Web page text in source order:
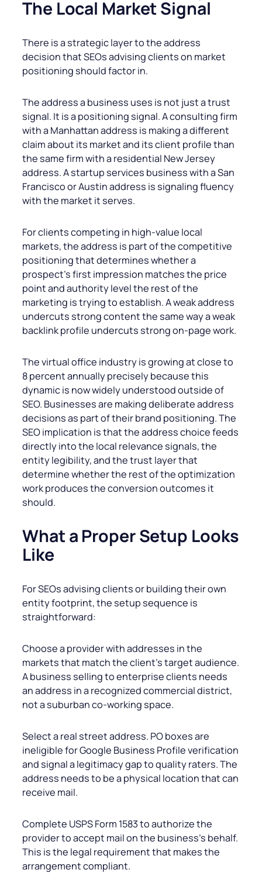
The Local Market Signal
There is a strategic layer to the address
decision that SEOs advising clients on market
positioning should factor in.
The address a business uses is not just a trust
signal. It is a positioning signal. A consulting firm
with a Manhattan address is making a different
claim about its market and its client profile than
the same firm with a residential New Jersey
address. A startup services business with a San
Francisco or Austin address is signaling fluency
with the market it serves.
For clients competing in high-value local
markets, the address is part of the competitive
positioning that determines whether a
prospect’s first impression matches the price
point and authority level the rest of the
marketing is trying to establish. A weak address
undercuts strong content the same way a weak
backlink profile undercuts strong on-page work.
The virtual office industry is growing at close to
8 percent annually precisely because this
dynamic is now widely understood outside of
SEO. Businesses are making deliberate address
decisions as part of their brand positioning. The
SEO implication is that the address choice feeds
directly into the local relevance signals, the
entity legibility, and the trust layer that
determine whether the rest of the optimization
work produces the conversion outcomes it
should.
What a Proper Setup Looks
Like
For SEOs advising clients or building their own
entity footprint, the setup sequence is
straightforward:
Choose a provider with addresses in the
markets that match the client’s target audience.
A business selling to enterprise clients needs
an address in a recognized commercial district,
not a suburban co-working space.
Select a real street address. PO boxes are
ineligible for Google Business Profile verification
and signal a legitimacy gap to quality raters. The
address needs to be a physical location that can
receive mail.
Complete USPS Form 1583 to authorize the
provider to accept mail on the business’s behalf.
This is the legal requirement that makes the
arrangement compliant.